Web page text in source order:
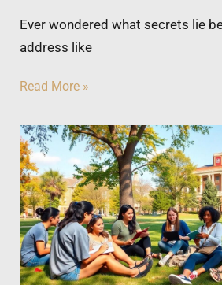
Ever wondered what secrets lie
address like
Read More »